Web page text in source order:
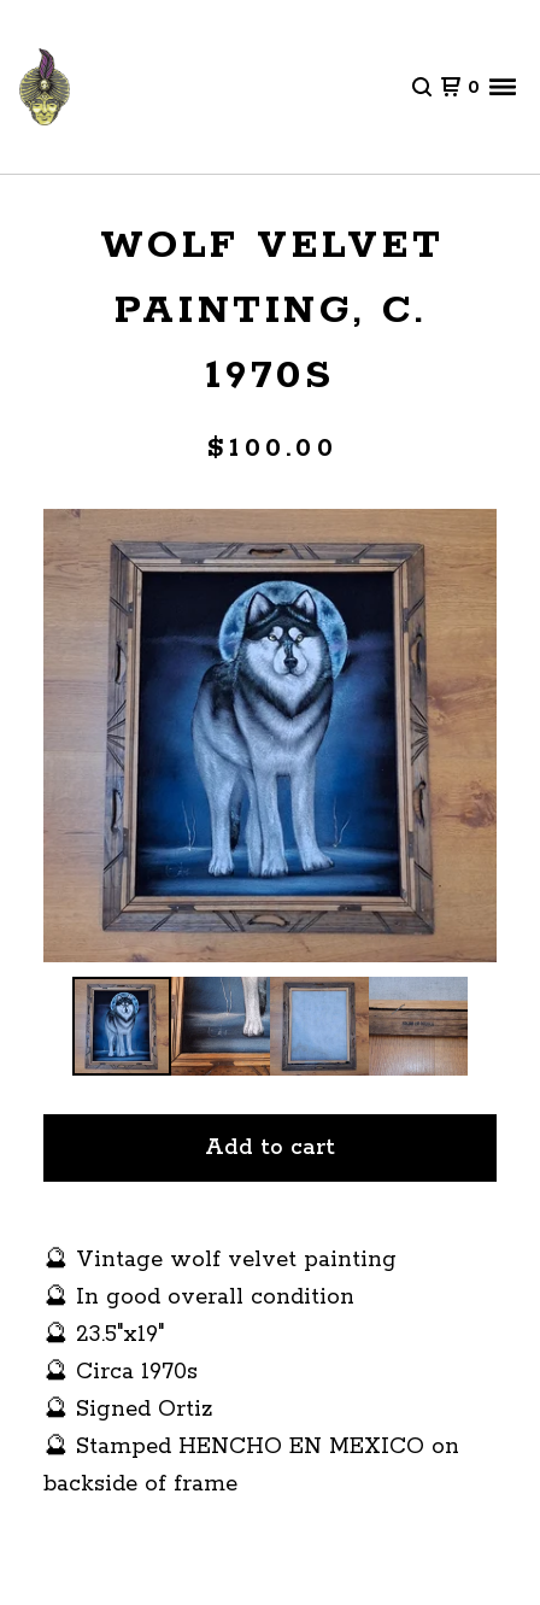
0
WOLF VELVET
PAINTING, C.
1970S
$ 100.00
Add to cart
🔮 Vintage wolf velvet painting
🔮 In good overall condition
🔮 23.5"x19"
🔮 Circa 1970s
🔮 Signed Ortiz
🔮 Stamped HENCHO EN MEXICO on
backside of frame